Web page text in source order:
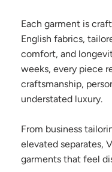
Each garment is
English fabrics,
comfort, and
weeks, every piece
craftsmanship,
understated luxury.
From business
elevated separates,
garments that feel